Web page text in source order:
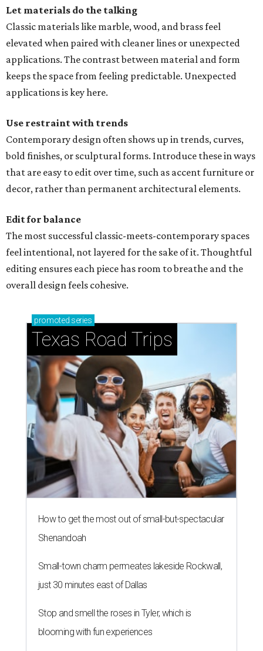
Let materials do the talking
Classic materials like marble, wood, and brass feel
elevated when paired with cleaner lines or unexpected
applications. The contrast between material and form
keeps the space from feeling predictable. Unexpected
applications is key here.
Use restraint with trends
Contemporary design often shows up in trends, curves,
bold finishes, or sculptural forms. Introduce these in ways
that are easy to edit over time, such as accent furniture or
decor, rather than permanent architectural elements.
Edit for balance
The most successful classic-meets-contemporary spaces
feel intentional, not layered for the sake of it. Thoughtful
editing ensures each piece has room to breathe and the
overall design feels cohesive.
promoted series
Texas Road Trips
How to get the most out of small-but-spectacular
Shenandoah
Small-town charm permeates lakeside Rockwall,
just 30 minutes east of Dallas
Stop and smell the roses in Tyler, which is
blooming with fun experiences